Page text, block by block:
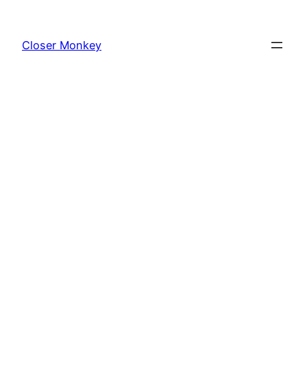
content
Closer Monkey